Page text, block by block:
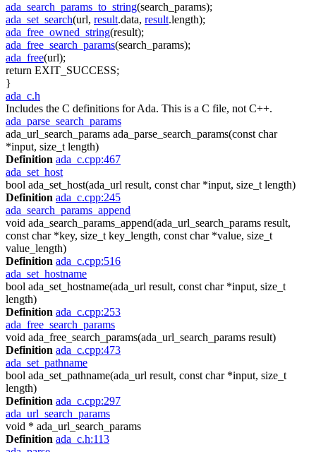
ada_search_params_to_string(search_params);
ada_set_search(url, result.data, result.length);
ada_free_owned_string(result);
ada_free_search_params(search_params);
ada_free(url);
return EXIT_SUCCESS;
}
ada_c.h
Includes the C definitions for Ada. This is a C file, not C++.
ada_parse_search_params
ada_url_search_params ada_parse_search_params(const char
*input, size_t length)
Definition ada_c.cpp:467
ada_set_host
bool ada_set_host(ada_url result, const char *input, size_t length)
Definition ada_c.cpp:245
ada_search_params_append
void ada_search_params_append(ada_url_search_params result,
const char *key, size_t key_length, const char *value, size_t
value_length)
Definition ada_c.cpp:516
ada_set_hostname
bool ada_set_hostname(ada_url result, const char *input, size_t
length)
Definition ada_c.cpp:253
ada_free_search_params
void ada_free_search_params(ada_url_search_params result)
Definition ada_c.cpp:473
ada_set_pathname
bool ada_set_pathname(ada_url result, const char *input, size_t
length)
Definition ada_c.cpp:297
ada_url_search_params
void * ada_url_search_params
Definition ada_c.h:113